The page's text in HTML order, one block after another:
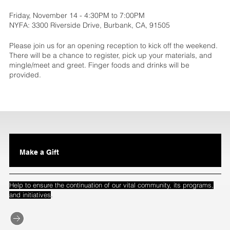
Friday, November 14 - 4:30PM to 7:00PM
NYFA: 3300 Riverside Drive, Burbank, CA, 91505
Please join us for an opening reception to kick off the weekend.
There will be a chance to register, pick up your materials, and
mingle/meet and greet. Finger foods and drinks will be
provided.
Make a Gift
Help to ensure the continuation of our vital community, its programs,
and initiatives.